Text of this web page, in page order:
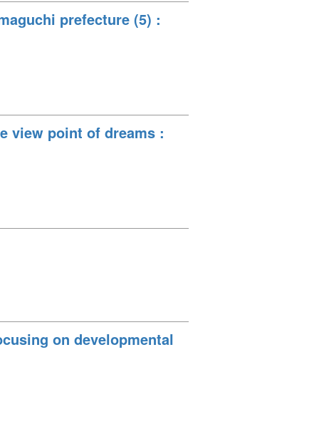
prefecture (5) :
view point of dreams :
on developmental